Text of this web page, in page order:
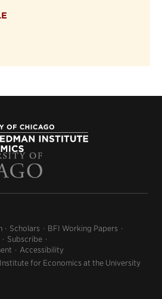
Scholars
BFI Working Papers
Subscribe
Accessibility
for Economics at the University